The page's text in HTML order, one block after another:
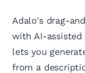
Adalo's drag-
with AI-
lets you
from a